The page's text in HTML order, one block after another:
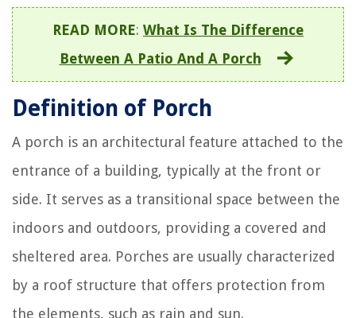
READ MORE: What Is The Difference
Between A Patio And A Porch
Definition of Porch
A porch is an architectural feature attached to the
entrance of a building, typically at the front or
side. It serves as a transitional space between the
indoors and outdoors, providing a covered and
sheltered area. Porches are usually characterized
by a roof structure that offers protection from
the elements, such as rain and sun.